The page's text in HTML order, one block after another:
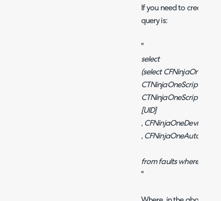
If you need to create
query is:
"
select
(select
[UID]
, CFNinjaOneDevice
,
from faults where
"